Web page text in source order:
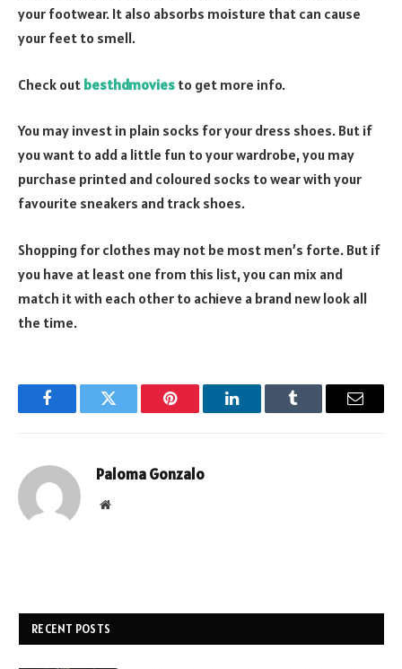
your footwear. It also absorbs moisture that can cause
your feet to smell.
Check out besthdmovies to get more info.
You may invest in plain socks for your dress shoes. But if
you want to add a little fun to your wardrobe, you may
purchase printed and coloured socks to wear with your
favourite sneakers and track shoes.
Shopping for clothes may not be most men’s forte. But if
you have at least one from this list, you can mix and
match it with each other to achieve a brand new look all
the time.
FacebookTwitter Pinterest LinkedInTumblr Email
Paloma Gonzalo
Website
RECENT POSTS